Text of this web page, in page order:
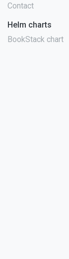
Contact
Helm charts
BookStack chart